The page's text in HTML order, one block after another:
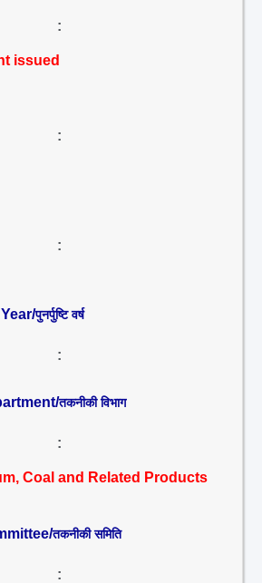
:
issued
:
:
पुनर्पुष्टि वर्ष
:
तकनीकी विभाग
:
Coal and Related Products
तकनीकी समिति
: